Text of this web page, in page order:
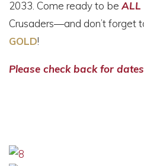
2033. Come ready to be ALL
Crusaders—and don’t forget
GOLD!
Please check back for